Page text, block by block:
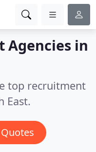
Agencies in
top recruitment
East.